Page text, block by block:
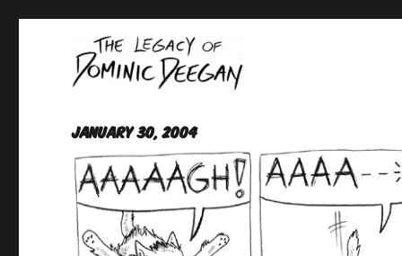
Dominic Deegan
January 30, 2004